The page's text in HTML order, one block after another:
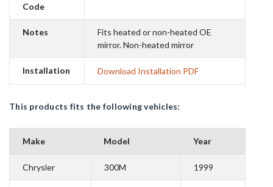
Code
Notes
Fits heated or non-heated OE
mirror. Non-heated mirror
Installation Download Installation PDF
This products fits the following vehicles:
Make Model Year
Chrysler 300M 1999